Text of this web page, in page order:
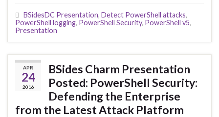
BSidesDC Presentation, Detect PowerShell attacks,
PowerShell logging, PowerShell Security, PowerShell v5,
Presentation
APR
24
2016
BSides Charm Presentation
Posted: PowerShell Security:
Defending the Enterprise
from the Latest Attack Platform